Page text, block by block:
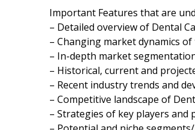
Important Features that are
– Detailed overview of Dental
– Changing market dynamics
– In-depth market
– Historical, current and
– Recent industry trends and
– Competitive landscape of
– Strategies of key players and